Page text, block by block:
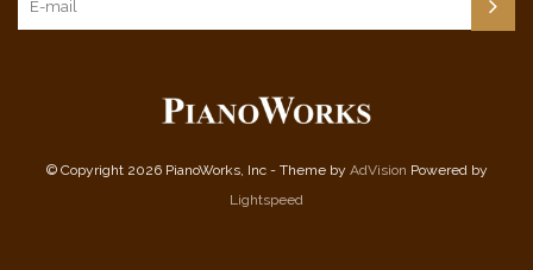
© Copyright 2026 PianoWorks, Inc - Theme by AdVision Powered by
Lightspeed